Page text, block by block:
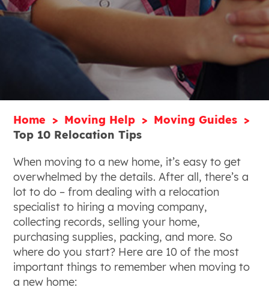
Home Moving Help
Moving Guides
Top 10 Relocation Tips
When moving to a new home, it’s easy to get
overwhelmed by the details. After all, there’s a
lot to do – from dealing with a relocation
specialist to hiring a moving company,
collecting records, selling your home,
purchasing supplies, packing, and more. So
where do you start? Here are 10 of the most
important things to remember when moving to
a new home: